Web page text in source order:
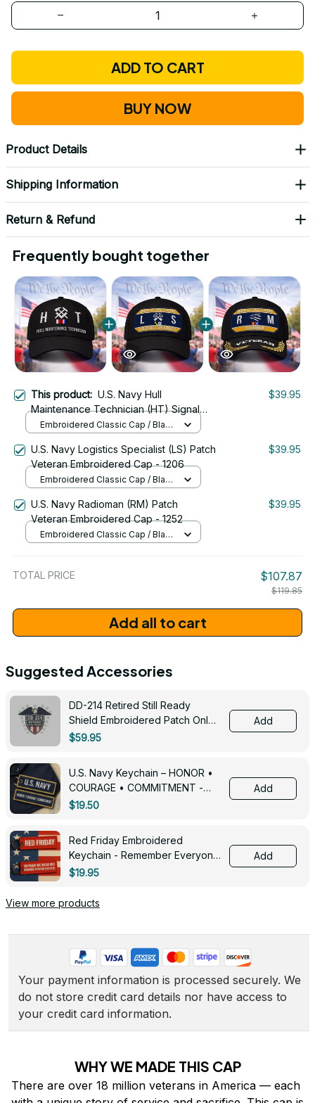
ADD TO CART
BUY NOW
Product Details
Shipping Information
Return & Refund
Frequently bought together
This product: U.S. Navy Hull
Maintenance Technician (HT) Signal
Flag Veteran Embroidered Cap - 1115
$39.95
Embroidered Classic Cap / Black
U.S. Navy Logistics Specialist (LS) Patch
Veteran Embroidered Cap - 1206
$39.95
Embroidered Classic Cap / Black
U.S. Navy Radioman (RM) Patch
Veteran Embroidered Cap - 1252
$39.95
Embroidered Classic Cap / Black
TOTAL PRICE $107.87
$119.85
Add all to cart
Suggested Accessories
DD-214 Retired Still Ready
Shield Embroidered Patch Only -
3005
$59.95
Add
U.S. Navy Keychain – HONOR •
COURAGE • COMMITMENT -
0143
$19.50
Add
Red Friday Embroidered
Keychain - Remember Everyone
Deployed - 0139
$19.95
Add
View more products
Your payment information is processed securely. We
do not store credit card details nor have access to
your credit card information.
WHY WE MADE THIS CAP
There are over 18 million veterans in America — each